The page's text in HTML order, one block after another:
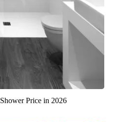
Price in 2026